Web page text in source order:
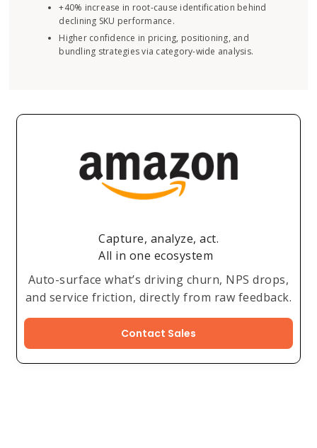
Capture, analyze, act.
All in one ecosystem
Auto-surface what’s driving churn, NPS drops,
and service friction, directly from raw feedback.
Contact Sales
+40% increase in root-cause identification behind
declining SKU performance.
Higher confidence in pricing, positioning, and
bundling strategies via category-wide analysis.